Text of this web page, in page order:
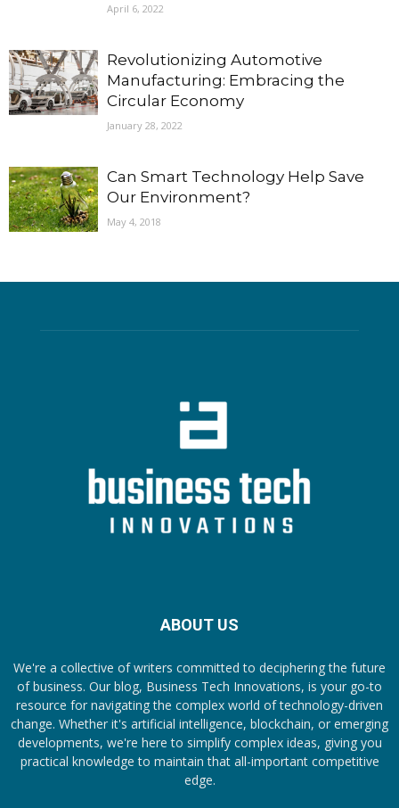
April 6, 2022
Revolutionizing Automotive
Manufacturing: Embracing the
Circular Economy
January 28, 2022
Can Smart Technology Help Save
Our Environment?
May 4, 2018
ABOUT US
We're a collective of writers committed to deciphering the future
of business. Our blog, Business Tech Innovations, is your go-to
resource for navigating the complex world of technology-driven
change. Whether it's artificial intelligence, blockchain, or emerging
developments, we're here to simplify complex ideas, giving you
practical knowledge to maintain that all-important competitive
edge.